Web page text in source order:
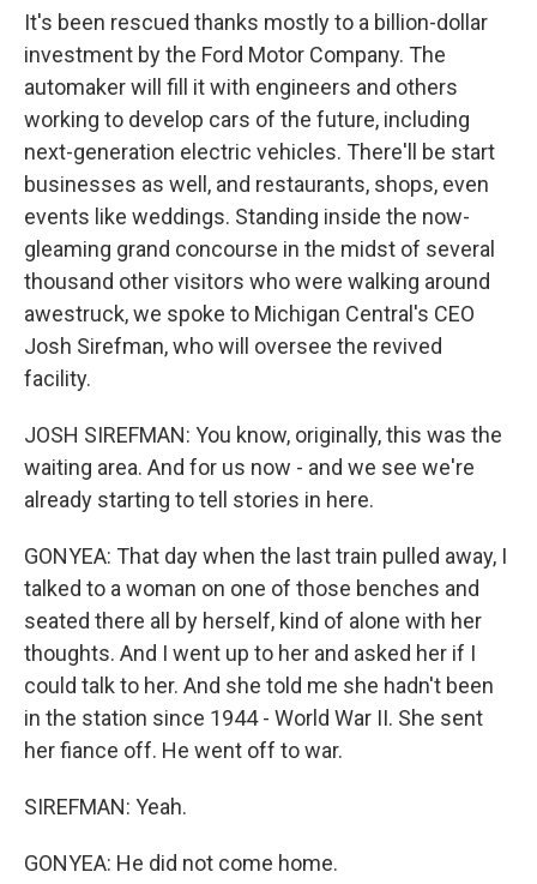
It's been rescued thanks mostly to a billion-dollar
investment by the Ford Motor Company. The
automaker will fill it with engineers and others
working to develop cars of the future, including
next-generation electric vehicles. There'll be start
businesses as well, and restaurants, shops, even
events like weddings. Standing inside the now-
gleaming grand concourse in the midst of several
thousand other visitors who were walking around
awestruck, we spoke to Michigan Central's CEO
Josh Sirefman, who will oversee the revived
facility.
JOSH SIREFMAN: You know, originally, this was the
waiting area. And for us now - and we see we're
already starting to tell stories in here.
GONYEA: That day when the last train pulled away, I
talked to a woman on one of those benches and
seated there all by herself, kind of alone with her
thoughts. And I went up to her and asked her if I
could talk to her. And she told me she hadn't been
in the station since 1944 - World War II. She sent
her fiance off. He went off to war.
SIREFMAN: Yeah.
GONYEA: He did not come home.